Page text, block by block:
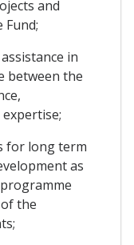
and
in
between the
for long term
as
the